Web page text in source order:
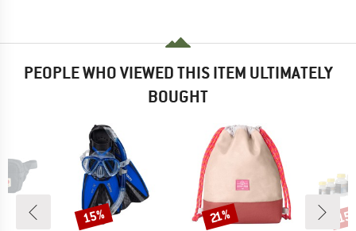
PEOPLE WHO VIEWED THIS ITEM ULTIMATELY
BOUGHT
Discount
15% Discount
21%